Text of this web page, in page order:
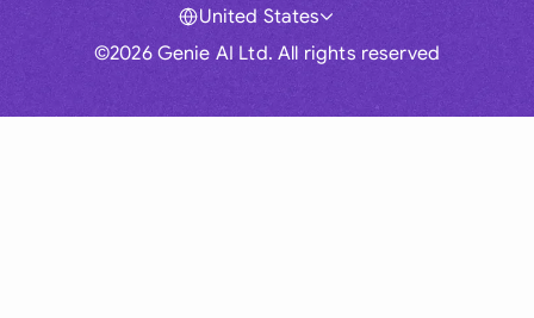
©2026 Genie AI Ltd. All rights reserved
United States